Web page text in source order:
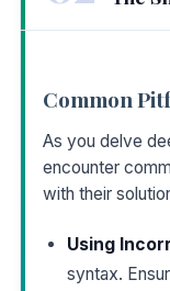
Common
As you delve
encounter
with their
Using
syntax.